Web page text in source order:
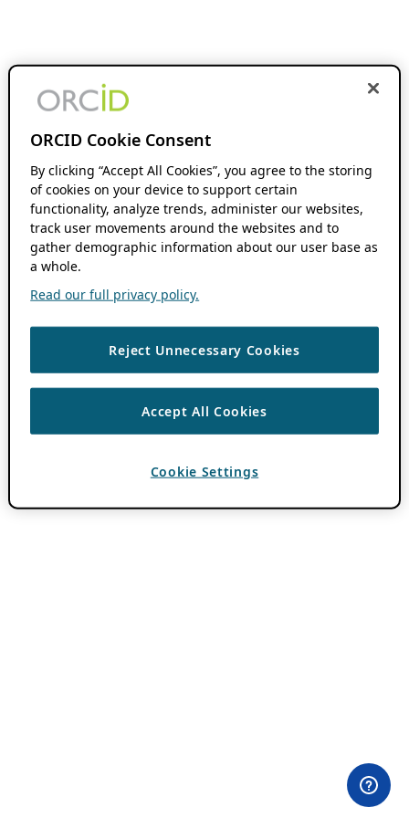
ORCID Cookie Consent
By clicking “Accept All Cookies”, you agree to the storing
of cookies on your device to support certain
functionality, analyze trends, administer our websites,
track user movements around the websites and to
gather demographic information about our user base as
a whole.
Read our full privacy policy.
Reject Unnecessary Cookies
Accept All Cookies
Cookie Settings